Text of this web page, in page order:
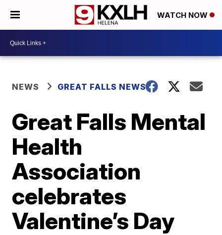
WATCH NOW
NEWS GREAT FALLS NEWS
Great Falls Mental
Health
Association
celebrates
Valentine’s Day